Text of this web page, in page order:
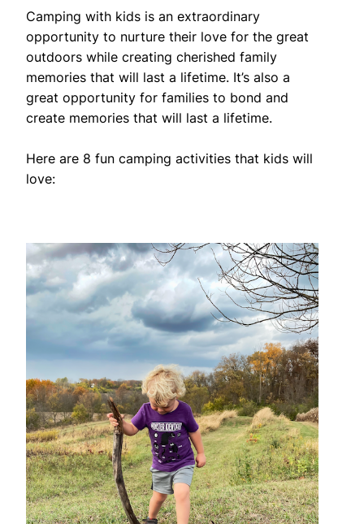
Camping with kids is an extraordinary
opportunity to nurture their love for the great
outdoors while creating cherished family
memories that will last a lifetime. It’s also a
great opportunity for families to bond and
create memories that will last a lifetime.
Here are 8 fun camping activities that kids will
love: